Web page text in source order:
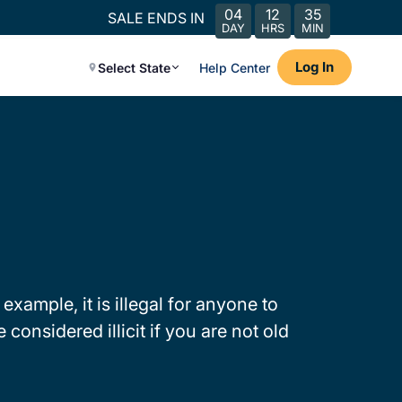
SALE ENDS IN 04
DAY
12
HRS
35
MIN
Select State Help Center Log In
it is illegal for anyone to
considered illicit if you are not old